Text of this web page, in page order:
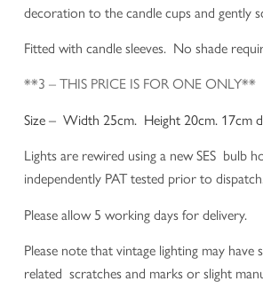
decoration to the candle cups and gently
Fitted with candle sleeves. No shade
**3 – THIS PRICE IS FOR ONE ONLY**
Size – Width 25cm. Height 20cm. 17cm
Lights are rewired using a new SES bulb
independently PAT tested prior to
Please allow 5 working days for delivery.
Please note that vintage lighting may have
related scratches and marks or slight